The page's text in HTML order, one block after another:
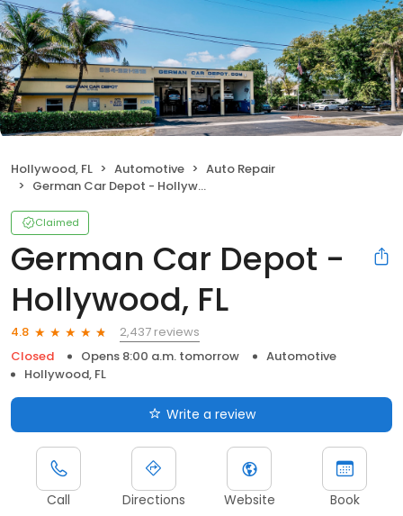
Hollywood, FL Automotive
Auto Repair
German Car Depot - Hollywood, FL
Claimed
German Car Depot -
Hollywood, FL
4.8
2,437 reviews
Closed
Opens 8:00 a.m. tomorrow
Automotive
Hollywood, FL
Write a review
Call Directions Website Book